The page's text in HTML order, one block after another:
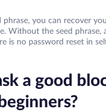
phrase, you can recover
Without the seed phrase,
is no password reset in
a good